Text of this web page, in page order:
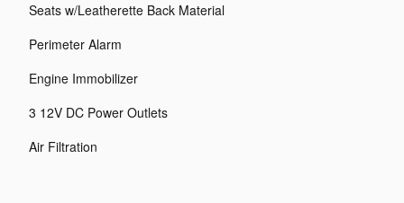
Seats w/Leatherette Back Material
Perimeter Alarm
Engine Immobilizer
3 12V DC Power Outlets
Air Filtration